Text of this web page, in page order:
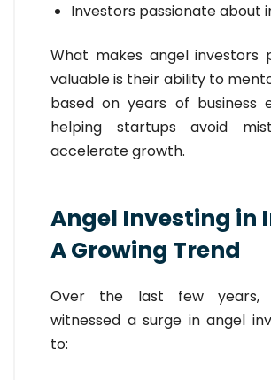
Investors passionate about
What makes angel investors
valuable is their ability to
based on years of business
helping startups avoid
accelerate growth.
Angel Investing in
A Growing Trend
Over the last few years,
witnessed a surge in angel
to: